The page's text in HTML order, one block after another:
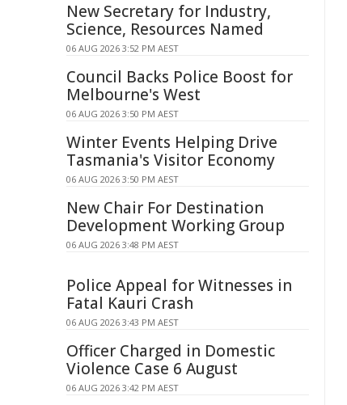
New Secretary for Industry,
Science, Resources Named
06 AUG 2026 3:52 PM AEST
Council Backs Police Boost for
Melbourne's West
06 AUG 2026 3:50 PM AEST
Winter Events Helping Drive
Tasmania's Visitor Economy
06 AUG 2026 3:50 PM AEST
New Chair For Destination
Development Working Group
06 AUG 2026 3:48 PM AEST
Police Appeal for Witnesses in
Fatal Kauri Crash
06 AUG 2026 3:43 PM AEST
Officer Charged in Domestic
Violence Case 6 August
06 AUG 2026 3:42 PM AEST